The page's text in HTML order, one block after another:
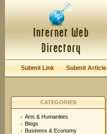
Keep me logged in.
Submit Link Submit Article
CATEGORIES
Arts & Humanities
Blogs
Business & Economy